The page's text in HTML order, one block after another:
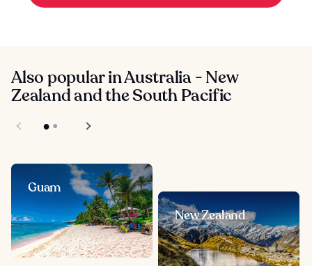
Also popular in Australia - New
Zealand and the South Pacific
Guam
New Zealand